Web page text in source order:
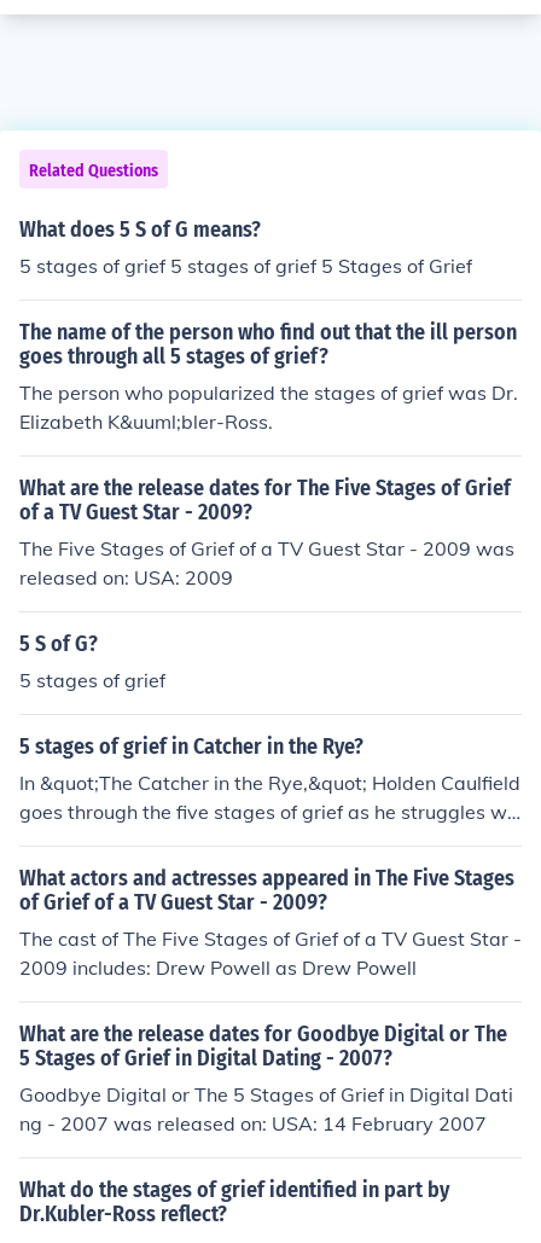
Related Questions
What does 5 S of G means?
5 stages of grief 5 stages of grief 5 Stages of Grief
The name of the person who find out that the ill person
goes through all 5 stages of grief?
The person who popularized the stages of grief was Dr.
Elizabeth K&uuml;bler-Ross.
What are the release dates for The Five Stages of Grief
of a TV Guest Star - 2009?
The Five Stages of Grief of a TV Guest Star - 2009 was
released on: USA: 2009
5 S of G?
5 stages of grief
5 stages of grief in Catcher in the Rye?
In &quot;The Catcher in the Rye,&quot; Holden Caulfield
goes through the five stages of grief as he struggles wit
h the loss of his younger brother, Allie. These stages are
denial, anger, bargaining, depression, and acceptance.
Throughout the novel, Holden's actions and thoughts re
flect his journey through these different stages as he gr
apples with his grief and tries to come to terms with Alli
What actors and actresses appeared in The Five Stages
of Grief of a TV Guest Star - 2009?
The cast of The Five Stages of Grief of a TV Guest Star -
2009 includes: Drew Powell as Drew Powell
What are the release dates for Goodbye Digital or The
5 Stages of Grief in Digital Dating - 2007?
Goodbye Digital or The 5 Stages of Grief in Digital Dati
ng - 2007 was released on: USA: 14 February 2007
What do the stages of grief identified in part by
Dr.Kubler-Ross reflect?